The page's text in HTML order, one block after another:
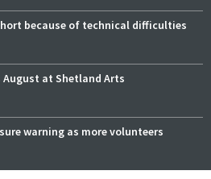
because of technical difficulties
August at Shetland Arts
warning as more volunteers